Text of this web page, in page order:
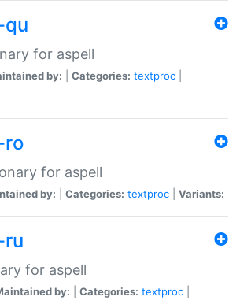
for aspell
by: Categories: textproc
ro
for aspell
by: Categories: textproc Variants:
for aspell
by: Categories: textproc